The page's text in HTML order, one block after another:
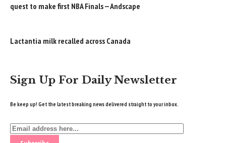
quest to make first NBA Finals — Andscape
Lactantia milk recalled across Canada
Sign Up For Daily Newsletter
Be keep up! Get the latest breaking news delivered straight to your inbox.